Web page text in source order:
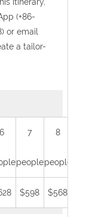
itinerary,
(+86-
or email
a tailor-
6 7
people
8
people
$598 $568